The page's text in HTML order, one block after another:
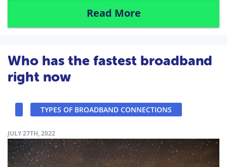
Read More
Who has the fastest broadband
right now
TYPES OF BROADBAND CONNECTIONS
JULY 27TH, 2022